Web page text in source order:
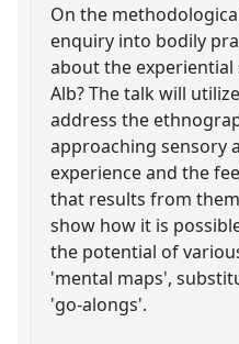
On the
enquiry into bodily
about the experiential
Alb? The talk will
address the
approaching sensory
experience and the
that results from
show how it is
the potential of
'mental maps',
'go-alongs'.